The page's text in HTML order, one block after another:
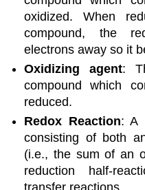
oxidized. When
compound, the
electrons away so it
Oxidizing agent:
compound which
reduced.
Redox Reaction: A
consisting of both
(i.e., the sum of an
reduction half-